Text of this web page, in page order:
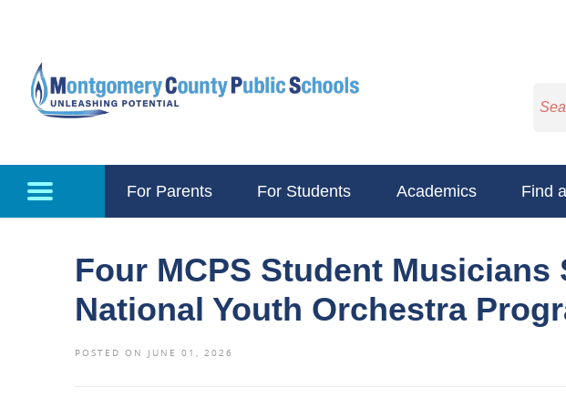
For Parents For Students Academics Find
Four MCPS Student Musicians
National Youth Orchestra
POSTED ON JUNE 01, 2026